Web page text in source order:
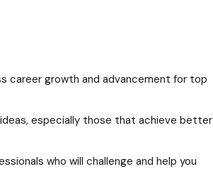
career growth and advancement for top
especially those that achieve better
who will challenge and help you